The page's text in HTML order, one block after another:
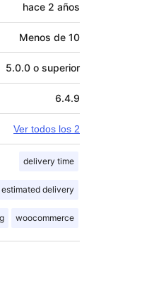
hace 2 años
Menos de 10
5.0.0 o superior
6.4.9
Ver todos los 2
delivery time
estimated delivery
woocommerce